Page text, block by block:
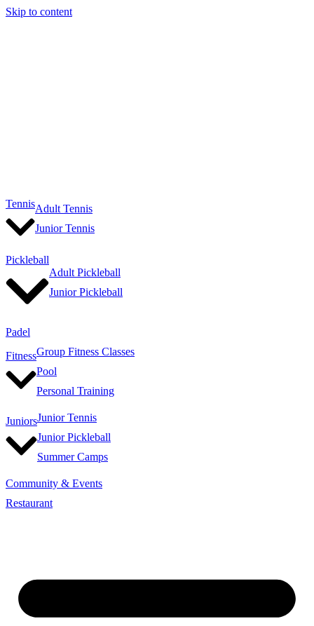
Skip to content
TennisAdult Tennis
Junior Tennis
Pickleball
Adult Pickleball
Junior Pickleball
Padel
FitnessGroup Fitness Classes
Pool
Personal Training
JuniorsJunior Tennis
Junior Pickleball
Summer Camps
Community & Events
Restaurant